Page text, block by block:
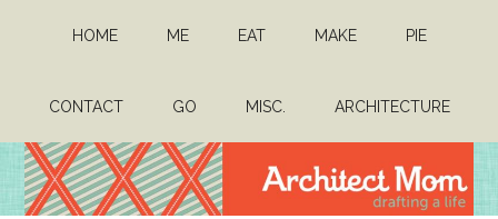
content
sidebar
HOME ME EAT MAKE PIE
CONTACT GO MISC. ARCHITECTURE